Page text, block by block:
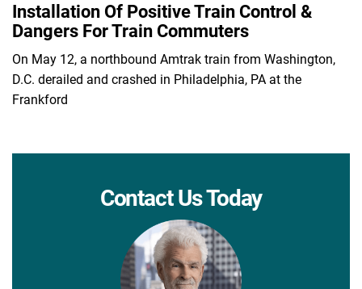
Installation Of Positive Train Control &
Dangers For Train Commuters
On May 12, a northbound Amtrak train from Washington,
D.C. derailed and crashed in Philadelphia, PA at the
Frankford
Contact Us Today